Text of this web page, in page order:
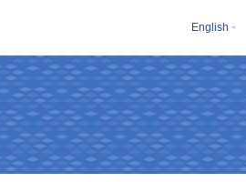
English